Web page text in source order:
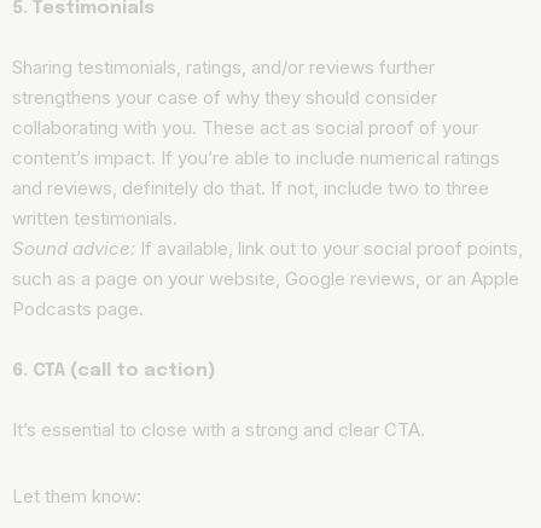
5. Testimonials
Sharing testimonials, ratings, and/or reviews further
strengthens your case of why they should consider
collaborating with you. These act as social proof of your
content’s impact. If you’re able to include numerical ratings
and reviews, definitely do that. If not, include two to three
written testimonials.
Sound advice: If available, link out to your social proof points,
such as a page on your website, Google reviews, or an Apple
Podcasts page.
6. CTA (call to action)
It’s essential to close with a strong and clear CTA.
Let them know: